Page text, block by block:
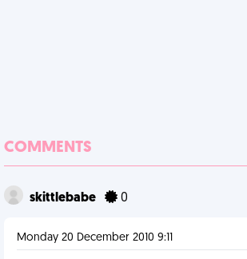
COMMENTS
skittlebabe 0
Monday 20 December 2010 9:11